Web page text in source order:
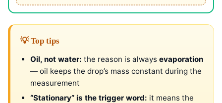
💡 Top tips
Oil, not water: the reason is always evaporation
— oil keeps the drop’s mass constant during the
measurement
“Stationary” is the trigger word: it means the